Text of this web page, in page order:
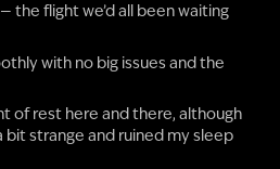
— the flight we’d all been waiting
with no big issues and the
of rest here and there, although
bit strange and ruined my sleep